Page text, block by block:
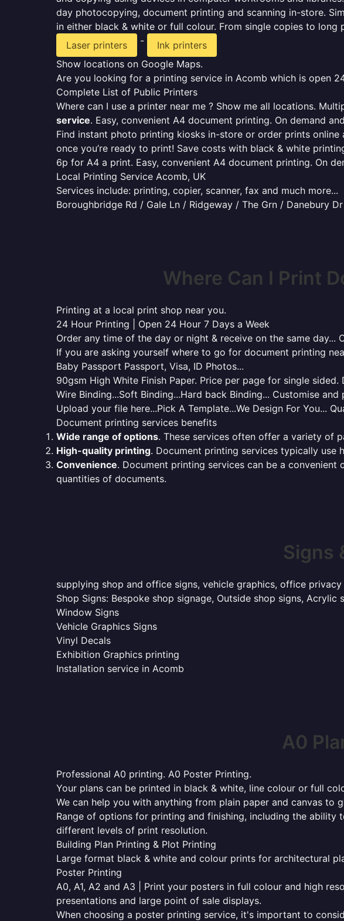
day photocopying, document printing and scanning in-store.
in either black & white or full colour. From single copies to
Laser printers
-
Ink printers
Show locations on Google Maps.
Are you looking for a printing service in Acomb which is open
Complete List of Public Printers
Where can I use a printer near me ? Show me all locations.
service. Easy, convenient A4 document printing. On demand
Find instant photo printing kiosks in-store or order prints
once you’re ready to print! Save costs with black & white
6p for A4 a print. Easy, convenient A4 document printing. On
Local Printing Service Acomb, UK
Services include: printing, copier, scanner, fax and much more...
Boroughbridge Rd / Gale Ln / Ridgeway / The Grn / Danebury Dr
Where Can I Print
Printing at a local print shop near you.
24 Hour Printing | Open 24 Hour 7 Days a Week
Order any time of the day or night & receive on the same day...
If you are asking yourself where to go for document printing
Baby Passport Passport, Visa, ID Photos...
90gsm High White Finish Paper. Price per page for single
Wire Binding...Soft Binding...Hard back Binding... Customise
Upload your file here...Pick A Template...We Design For You...
Document printing services benefits
Wide range of options. These services often offer a variety of
High-quality printing. Document printing services typically use
Convenience. Document printing services can be a
quantities of documents.
Signs
supplying shop and office signs, vehicle graphics, office
Shop Signs: Bespoke shop signage, Outside shop signs,
Window Signs
Vehicle Graphics Signs
Vinyl Decals
Exhibition Graphics printing
Installation service in Acomb
A0
Professional A0 printing. A0 Poster Printing.
Your plans can be printed in black & white, line colour or full
We can help you with anything from plain paper and canvas to
Range of options for printing and finishing, including the
different levels of print resolution.
Building Plan Printing & Plot Printing
Large format black & white and colour prints for architectural
Poster Printing
A0, A1, A2 and A3 | Print your posters in full colour and high
presentations and large point of sale displays.
When choosing a poster printing service, it's important to